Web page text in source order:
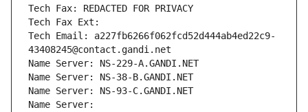
Tech Fax: REDACTED FOR PRIVACY
Tech Fax Ext:
Tech Email: a227fb6266f062fcd52d444ab4ed22c9-
43408245@contact.gandi.net
Name Server: NS-229-A.GANDI.NET
Name Server: NS-38-B.GANDI.NET
Name Server: NS-93-C.GANDI.NET
Name Server: